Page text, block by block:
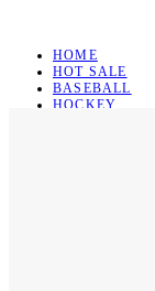
HOME
HOT SALE
BASEBALL
HOCKEY